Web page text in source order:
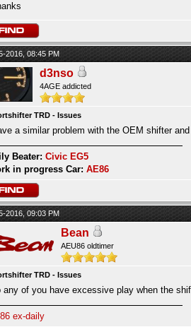
2016, 08:45 PM
d3nso
4AGE addicted
TRD - Issues
a similar problem with the OEM shifter
Beater: Civic EG5
in progress Car: AE86
2016, 09:03 PM
Bean
AEU86 oldtimer
TRD - Issues
any of you have excessive play when the
ex-daily